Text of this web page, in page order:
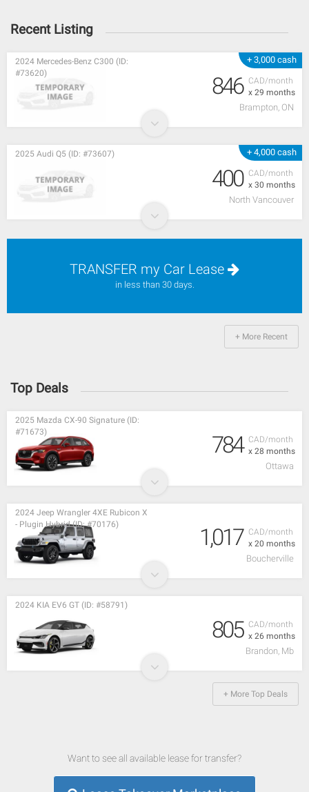
Recent Listing
+ 3,000 cash
CAD/month
x 29 months
2024 Mercedes-Benz C300 (ID:
#73620)
846
Brampton, ON
+ 4,000 cash
CAD/month
x 30 months
2025 Audi Q5 (ID: #73607)
400
North Vancouver
TRANSFER my Car Lease
in less than 30 days.
+ More Recent
Top Deals
CAD/month
x 28 months
2025 Mazda CX-90 Signature (ID:
#71673)
784
Ottawa
CAD/month
x 20 months
2024 Jeep Wrangler 4XE Rubicon X
- Plugin Hybrid (ID: #70176)
1,017
Boucherville
CAD/month
x 26 months
2024 KIA EV6 GT (ID: #58791)
805
Brandon, Mb
+ More Top Deals
Want to see all available lease for transfer?